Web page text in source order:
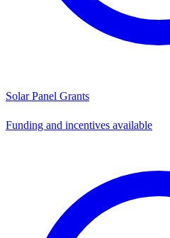
Solar Panel Grants
Funding and incentives available